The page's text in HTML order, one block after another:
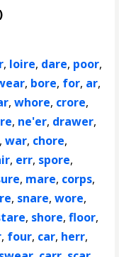
, loire, dare, poor,
, bore, for, ar,
,whore, crore,
, ne'er, drawer,
,war, chore,
, err, spore,
, mare, corps,
, snare,wore,
, shore,floor,
, four, car, herr,